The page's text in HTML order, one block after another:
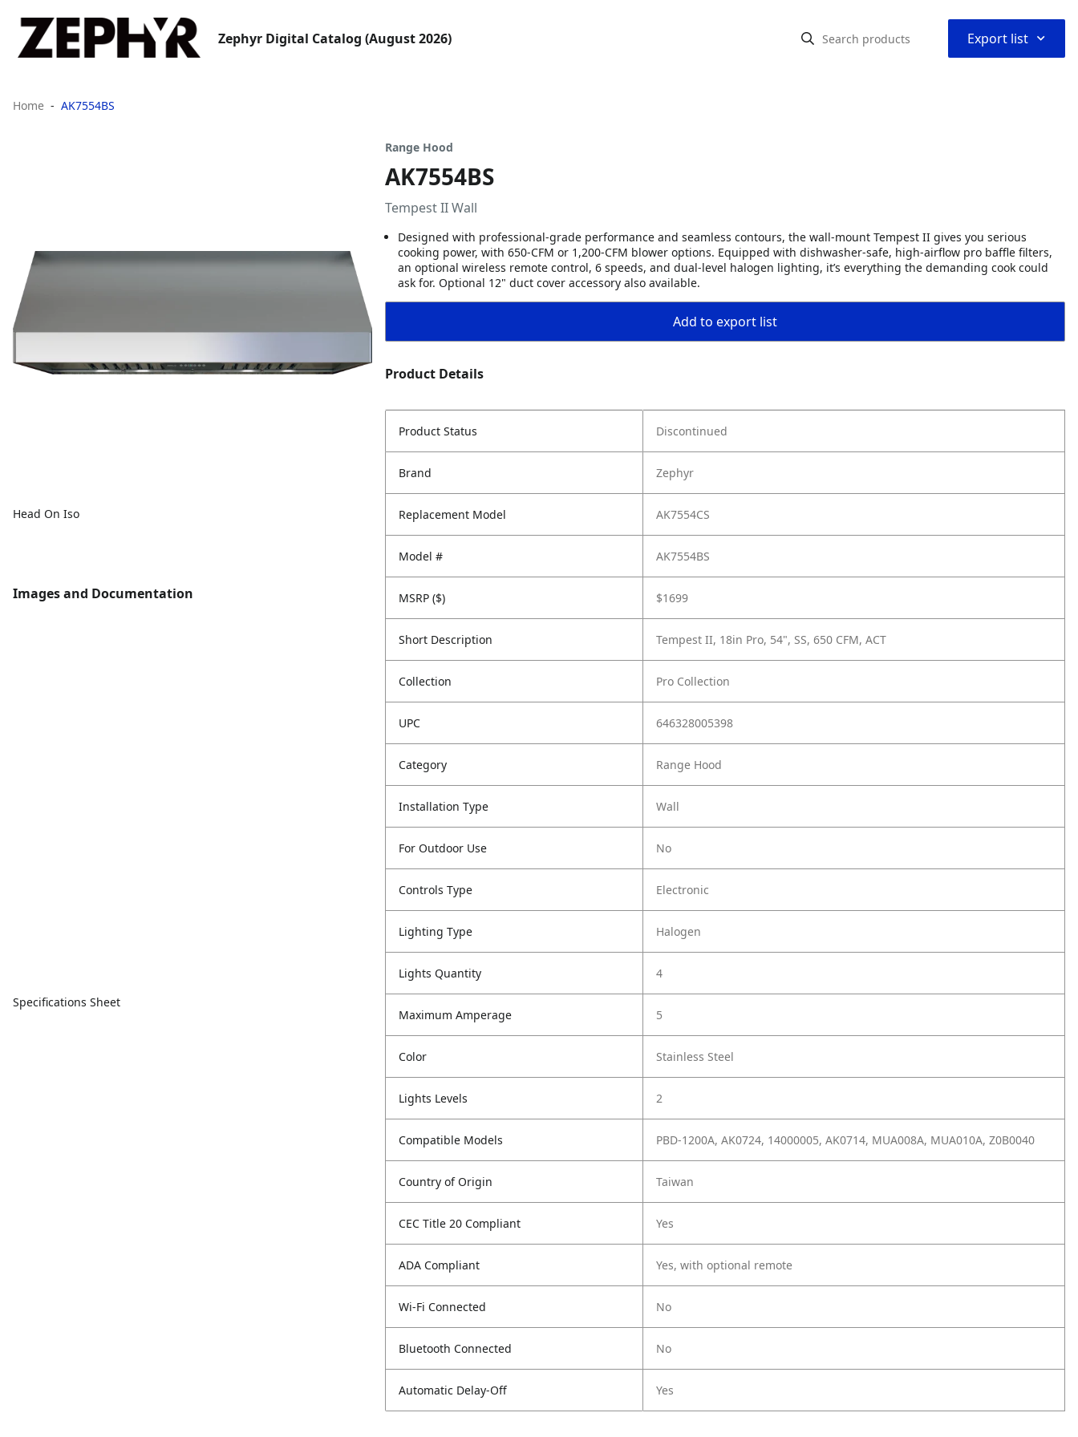
Zephyr Digital Catalog (August 2026) Export list ⌃
Home AK7554BS
Head On Iso
Images and Documentation
Specifications Sheet
Range Hood
AK7554BS
Tempest II Wall
Designed with professional-grade performance and seamless contours, the wall-mount Tempest II gives you serious
cooking power, with 650-CFM or 1,200-CFM blower options. Equipped with dishwasher-safe, high-airflow pro baffle filters,
an optional wireless remote control, 6 speeds, and dual-level halogen lighting, it’s everything the demanding cook could
ask for. Optional 12" duct cover accessory also available.
Add to export list
Product Details
Product Status Discontinued
Brand Zephyr
Replacement Model AK7554CS
Model # AK7554BS
MSRP ($) $1699
Short Description Tempest II, 18in Pro, 54", SS, 650 CFM, ACT
Collection Pro Collection
UPC 646328005398
Category Range Hood
Installation Type Wall
For Outdoor Use No
Controls Type Electronic
Lighting Type Halogen
Lights Quantity 4
Maximum Amperage 5
Color Stainless Steel
Lights Levels 2
Compatible Models PBD-1200A, AK0724, 14000005, AK0714, MUA008A, MUA010A, Z0B0040
Country of Origin Taiwan
CEC Title 20 Compliant Yes
ADA Compliant Yes, with optional remote
Wi-Fi Connected No
Bluetooth Connected No
Automatic Delay-Off Yes